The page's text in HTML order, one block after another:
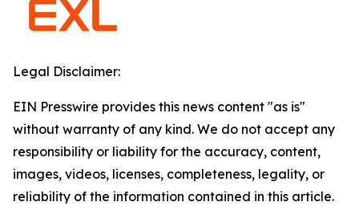
Legal Disclaimer:
EIN Presswire provides this news content "as is"
without warranty of any kind. We do not accept any
responsibility or liability for the accuracy, content,
images, videos, licenses, completeness, legality, or
reliability of the information contained in this article.